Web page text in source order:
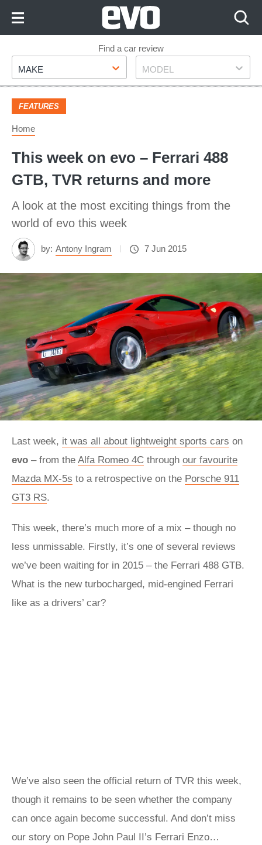
Footer
Find a car review
Make
MAKE Model
MODEL
FEATURES
Home
This week on evo – Ferrari 488
GTB, TVR returns and more
A look at the most exciting things from the
world of evo this week
by: Antony Ingram 7 Jun 2015
Last week, it was all about lightweight sports cars on
evo – from the Alfa Romeo 4C through our favourite
Mazda MX-5s to a retrospective on the Porsche 911
GT3 RS.
This week, there’s much more of a mix – though no
less unmissable. Firstly, it’s one of several reviews
we’ve been waiting for in 2015 – the Ferrari 488 GTB.
What is the new turbocharged, mid-engined Ferrari
like as a drivers’ car?
We’ve also seen the official return of TVR this week,
though it remains to be seen whether the company
can once again become successful. And don’t miss
our story on Pope John Paul II’s Ferrari Enzo…